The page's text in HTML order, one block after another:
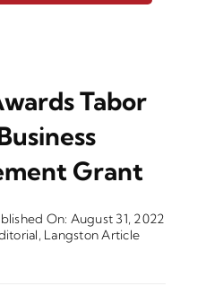
Dev Center
Tabor
Grant
On: August 31, 2022
, Langston Article